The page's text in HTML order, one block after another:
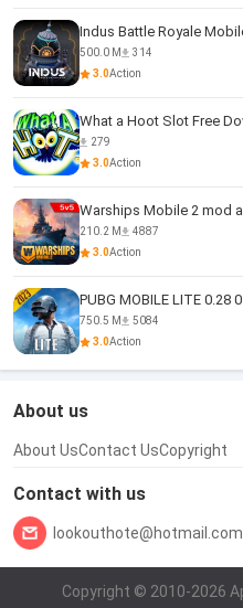
Indus Battle Royale
500.0 M
314
3.0Action
What a Hoot Slot Free
279
3.0Action
Warships Mobile 2 mod
210.2 M
4887
3.0Action
PUBG MOBILE LITE 0.28
750.5 M
5084
3.0Action
About us
About UsContact UsCopyright
Contact with us
lookouthote@hotmail.com
Copyright © 2010-2026